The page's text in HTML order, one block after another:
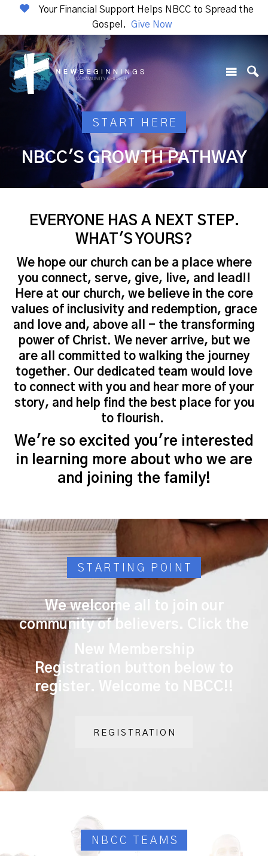
Your Financial Support Helps NBCC to Spread the
Gospel.
Give Now
START HERE
NBCC'S GROWTH PATHWAY
EVERYONE HAS A NEXT STEP.
WHAT'S YOURS?
We hope our church can be a place where
you connect, serve, give, live, and lead!!
Here at our church, we believe in the core
values of inclusivity and redemption, grace
and love and, above all - the transforming
power of Christ. We never arrive, but we
are all committed to walking the journey
together. Our dedicated team would love
to connect with you and hear more of your
story, and help find the best place for you
to flourish.
We're so excited you're interested
in learning more about who we are
and joining the family!
STARTING POINT
We welcome all to join our
community of believers. Click the
Registration
register. Welcome to NBCC!!
REGISTRATION
NBCC TEAMS